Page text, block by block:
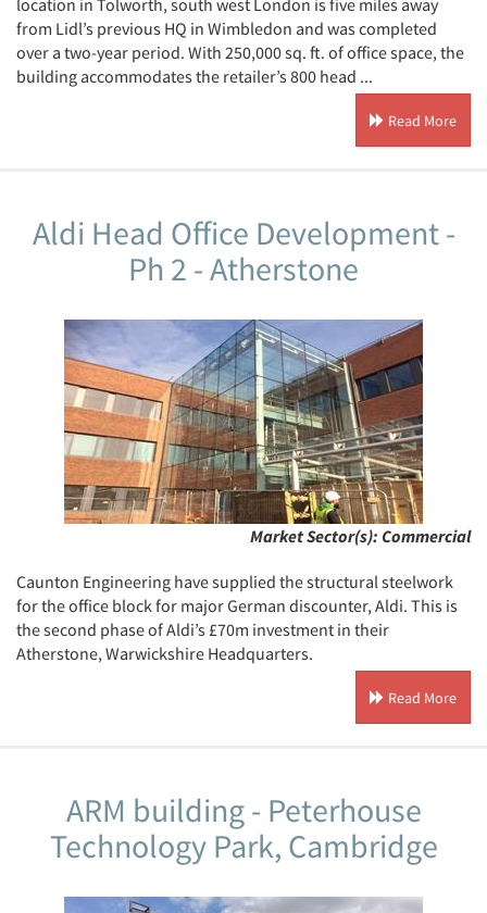
location in Tolworth, south west London is five miles away
from Lidl’s previous HQ in Wimbledon and was completed
over a two-year period. With 250,000 sq. ft. of office space, the
building accommodates the retailer’s 800 head ...
Read More
Aldi Head Office Development -
Ph 2 - Atherstone
Market Sector(s): Commercial
Caunton Engineering have supplied the structural steelwork
for the office block for major German discounter, Aldi. This is
the second phase of Aldi’s £70m investment in their
Atherstone, Warwickshire Headquarters.
Read More
ARM building - Peterhouse
Technology Park, Cambridge